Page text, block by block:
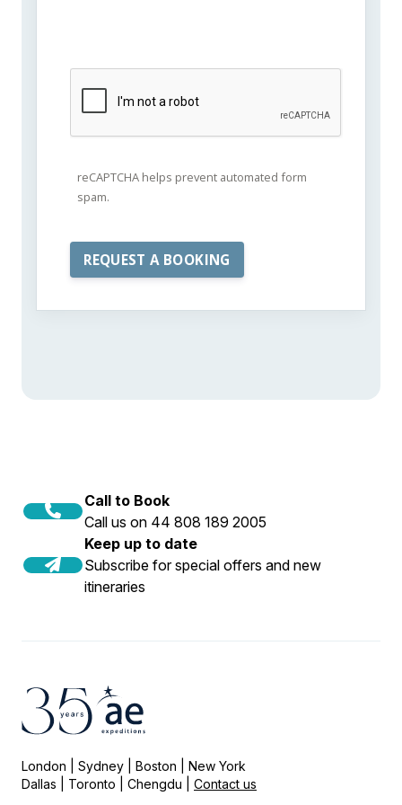
reCAPTCHA helps prevent automated form
spam.
Call to Book
Call us on 44 808 189 2005
Keep up to date
Subscribe for special offers and new
itineraries
London | Sydney | Boston | New York
Dallas | Toronto | Chengdu | Contact us